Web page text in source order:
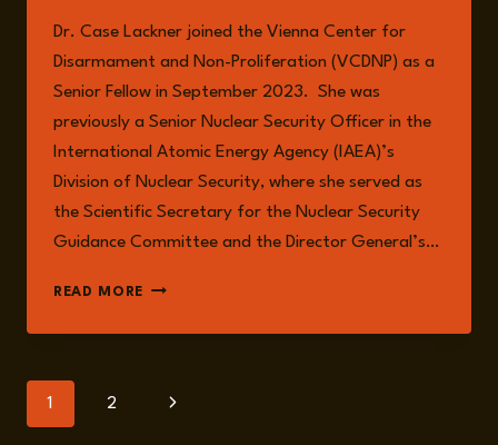
Dr. Case Lackner joined the Vienna Center for
Disarmament and Non-Proliferation (VCDNP) as a
Senior Fellow in September 2023. She was
previously a Senior Nuclear Security Officer in the
International Atomic Energy Agency (IAEA)’s
Division of Nuclear Security, where she served as
the Scientific Secretary for the Nuclear Security
Guidance Committee and the Director General’s…
READ MORE DR.
CASE
Page
1 2 Next